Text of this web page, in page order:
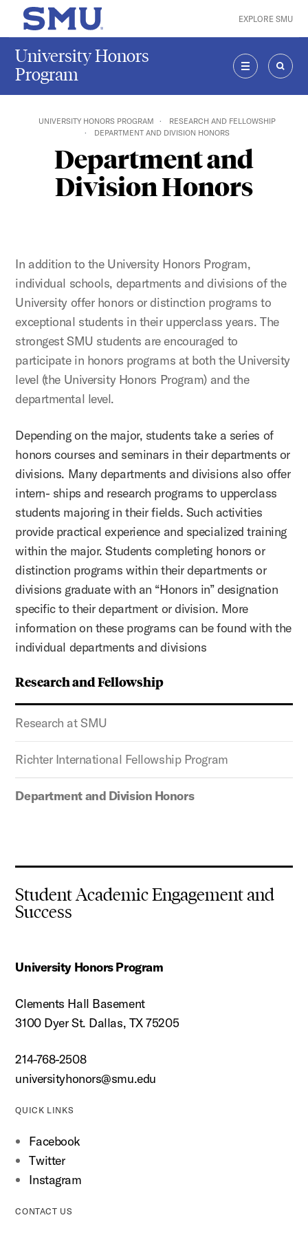
Skip to main content
SMU Home EXPLORE SMU
University Honors
Program
MENU
UNIVERSITY HONORS PROGRAM
RESEARCH AND FELLOWSHIP
DEPARTMENT AND DIVISION HONORS
Department and
Division Honors
Research and Fellowship
Research at SMU
Richter International Fellowship Program
Department and Division Honors
In addition to the University Honors Program,
individual schools, departments and divisions of the
University offer honors or distinction programs to
exceptional students in their upperclass years. The
strongest SMU students are encouraged to
participate in honors programs at both the University
level (the University Honors Program) and the
departmental level.
Depending on the major, students take a series of
honors courses and seminars in their departments or
divisions. Many departments and divisions also offer
intern- ships and research programs to upperclass
students majoring in their fields. Such activities
provide practical experience and specialized training
within the major. Students completing honors or
distinction programs within their departments or
divisions graduate with an “Honors in” designation
specific to their department or division. More
information on these programs can be found with the
individual departments and divisions
Student Academic Engagement and
Success
University Honors Program
Clements Hall Basement
3100 Dyer St. Dallas, TX 75205
214-768-2508
universityhonors@smu.edu
QUICK LINKS
Facebook
Twitter
Instagram
CONTACT US